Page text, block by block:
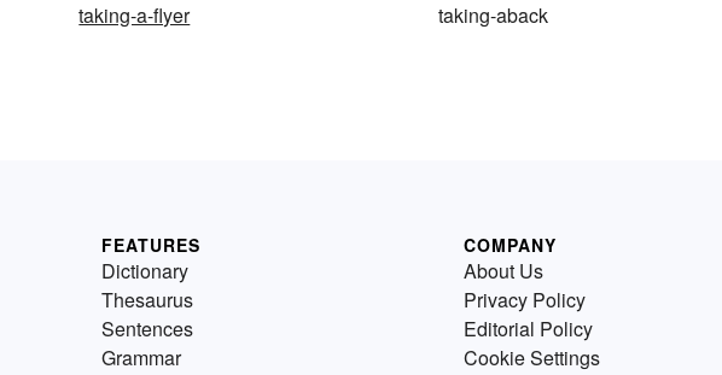
taking-a-flyer taking-aback
FEATURES
Dictionary
Thesaurus
Sentences
Grammar
COMPANY
About Us
Privacy Policy
Editorial Policy
Cookie Settings